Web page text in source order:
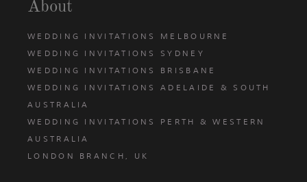
About
WEDDING INVITATIONS MELBOURNE
WEDDING INVITATIONS SYDNEY
WEDDING INVITATIONS BRISBANE
WEDDING INVITATIONS ADELAIDE & SOUTH
AUSTRALIA
WEDDING INVITATIONS PERTH & WESTERN
AUSTRALIA
LONDON BRANCH, UK